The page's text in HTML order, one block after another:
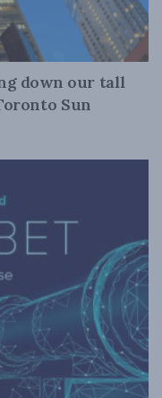
down our tall
Sun